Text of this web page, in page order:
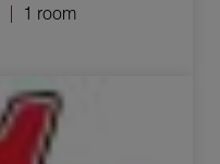
1 room
250 m²